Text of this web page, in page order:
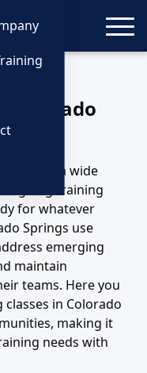
Colorado
handle a wide
ongoing training
for whatever
Springs use
emerging
maintain
teams. Here you
in Colorado
making it
needs with